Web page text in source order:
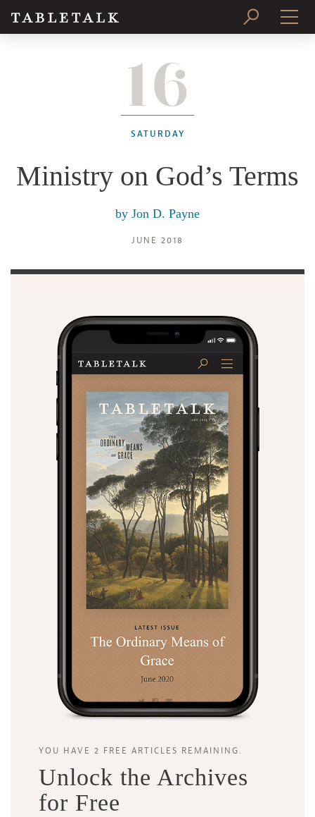
SUBSCRIBE
16
SATURDAY
Ministry on God’s Terms
by Jon D. Payne
JUNE 2018
YOU HAVE 2 FREE ARTICLES REMAINING.
Unlock the Archives
for Free